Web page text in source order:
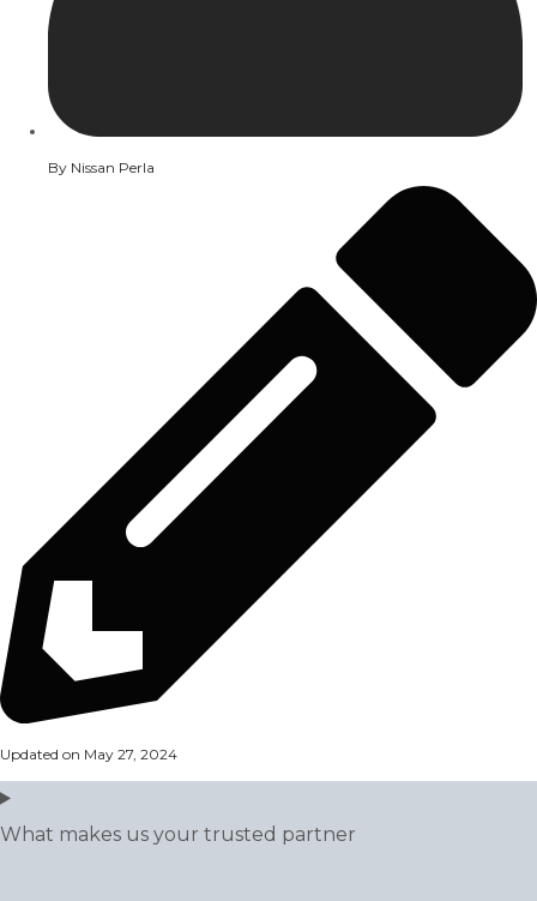
By Nissan Perla
Updated on May 27, 2024
What makes us your trusted partner